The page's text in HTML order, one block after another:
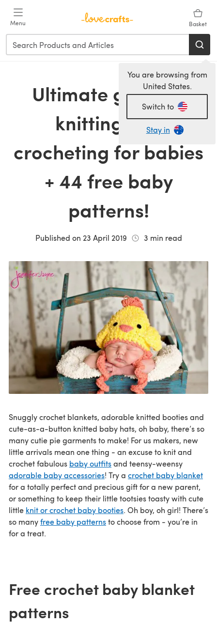
Menu Basket
You are browsing from
United States.
Switch to
Stay in
Ultimate guide to
knitting and
crocheting for babies
+ 44 free baby
patterns!
Published on 23 April 2019 3 min read
Snuggly crochet blankets, adorable knitted booties and
cute-as-a-button knitted baby hats, oh baby, there’s so
many cutie pie garments to make! For us makers, new
little arrivals mean one thing - an excuse to knit and
crochet fabulous baby outfitsand teensy-weensy
adorable baby accessories! Try a crochet baby blanket
for a totally perfect and precious gift for a new parent,
or something to keep their little tootsies toasty with cute
little knit or crochet baby booties. Oh boy, oh girl! There’s
so manyfree baby patternsto choose from - you’re in
for a treat.
Free crochet baby blanket
patterns